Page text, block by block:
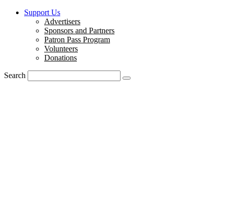
Support Us
Advertisers
Sponsors and Partners
Patron Pass Program
Volunteers
Donations
Search